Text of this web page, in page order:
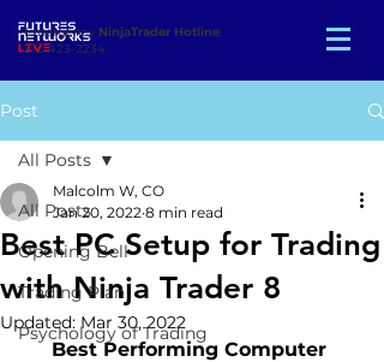
Emergency NinjaTrader Hotline:
312-423-2234
Post
All Posts
Opening Bell
Trading Plan
Psychology of Trading
All Posts
Best PC Setup for Trading
with Ninja Trader 8
Malcolm W, CO
Jan 20, 2022 8 min read
Updated: Mar 30, 2022
Best Performing Computer